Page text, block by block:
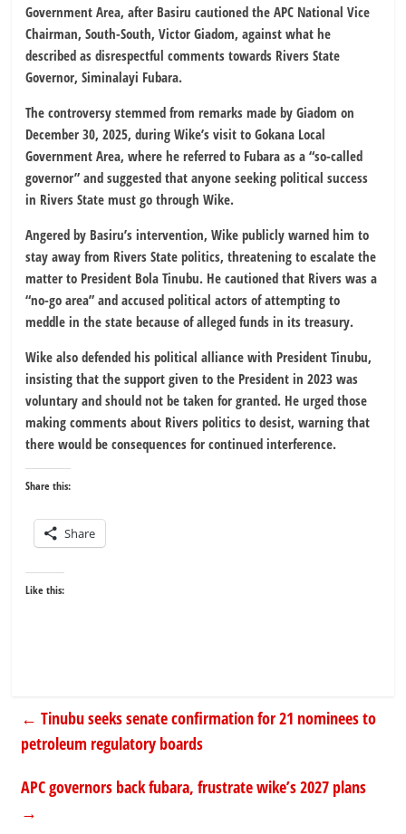
Government Area, after Basiru cautioned the APC National Vice
Chairman, South-South, Victor Giadom, against what he
described as disrespectful comments towards Rivers State
Governor, Siminalayi Fubara.
The controversy stemmed from remarks made by Giadom on
December 30, 2025, during Wike’s visit to Gokana Local
Government Area, where he referred to Fubara as a “so-called
governor” and suggested that anyone seeking political success
in Rivers State must go through Wike.
Angered by Basiru’s intervention, Wike publicly warned him to
stay away from Rivers State politics, threatening to escalate the
matter to President Bola Tinubu. He cautioned that Rivers was a
“no-go area” and accused political actors of attempting to
meddle in the state because of alleged funds in its treasury.
Wike also defended his political alliance with President Tinubu,
insisting that the support given to the President in 2023 was
voluntary and should not be taken for granted. He urged those
making comments about Rivers politics to desist, warning that
there would be consequences for continued interference.
Share this:
Share
Like this:
← Tinubu seeks senate confirmation for 21 nominees to
petroleum regulatory boards
APC governors back fubara, frustrate wike’s 2027 plans
→